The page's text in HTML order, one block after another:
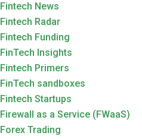
Fintech News
Fintech Radar
Fintech Funding
FinTech Insights
Fintech Primers
FinTech sandboxes
Fintech Startups
Firewall as a Service (FWaaS)
Forex Trading